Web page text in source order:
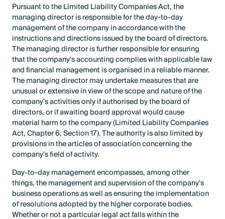
Pursuant to the Limited Liability Companies Act, the
managing director is responsible for the day-to-day
management of the company in accordance with the
instructions and directions issued by the board of directors.
The managing director is further responsible for ensuring
that the company's accounting complies with applicable law
and financial management is organised in a reliable manner.
The managing director may undertake measures that are
unusual or extensive in view of the scope and nature of the
company's activities only if authorised by the board of
directors, or if awaiting board approval would cause
material harm to the company (Limited Liability Companies
Act, Chapter 6, Section 17). The authority is also limited by
provisions in the articles of association concerning the
company's field of activity.
Day-to-day management encompasses, among other
things, the management and supervision of the company's
business operations as well as ensuring the implementation
of resolutions adopted by the higher corporate bodies.
Whether or not a particular legal act falls within the